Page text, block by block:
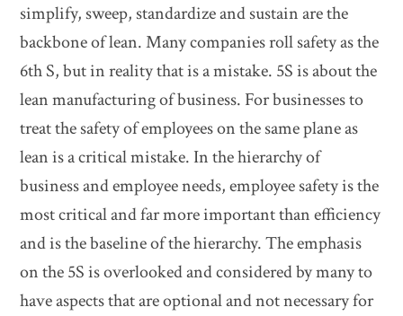
simplify, sweep, standardize and sustain are the
backbone of lean. Many companies roll safety as the
6th S, but in reality that is a mistake. 5S is about the
lean manufacturing of business. For businesses to
treat the safety of employees on the same plane as
lean is a critical mistake. In the hierarchy of
business and employee needs, employee safety is the
most critical and far more important than efficiency
and is the baseline of the hierarchy. The emphasis
on the 5S is overlooked and considered by many to
have aspects that are optional and not necessary for